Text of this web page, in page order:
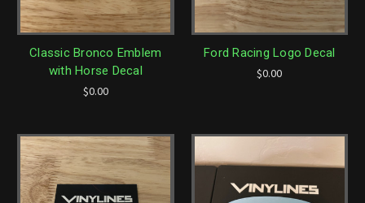
Classic Bronco Emblem
with Horse Decal
$0.00
Ford Racing Logo Decal
$0.00